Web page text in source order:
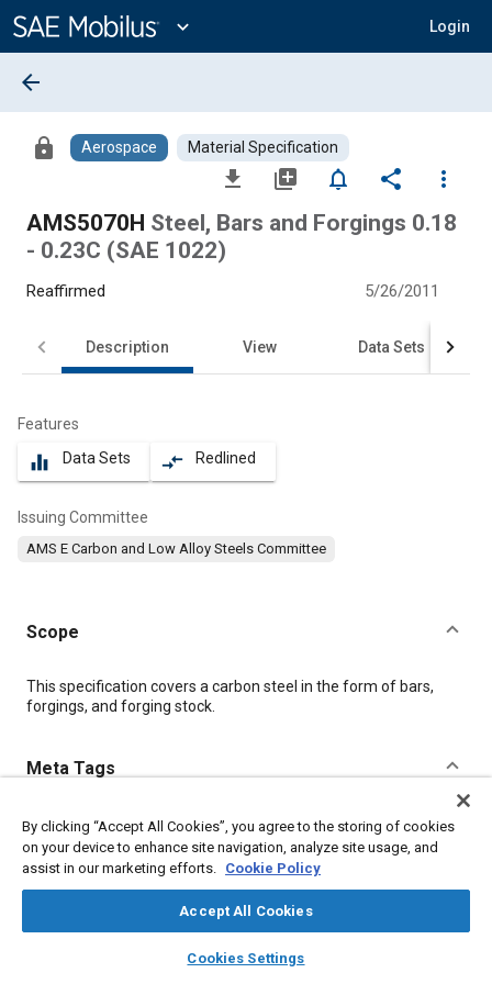
Content
expand_more Login
library_books auto_awesome
SAE AI Chat
arrow_back
lock Aerospace Material Specification
file_download library_add notifications_none share
more_vert
AMS5070H Steel, Bars and Forgings 0.18
- 0.23C (SAE 1022)
Reaffirmed 5/26/2011
Description View Data Sets
Features
equalizer Data Sets compare_arrows Redlined
Issuing Committee
AMS E Carbon and Low Alloy Steels Committee
Scope
Content
This specification covers a carbon steel in the form of bars,
forgings, and forging stock.
Meta Tags
Topics
Materials properties Heat resistant alloys
Tensile strength
Identification numbers
Steel Chemicals
By clicking “Accept All Cookies”, you agree to the storing of cookies
on your device to enhance site navigation, analyze site usage, and
assist in our marketing efforts. Cookie Policy
Accept All Cookies
Cookies Settings